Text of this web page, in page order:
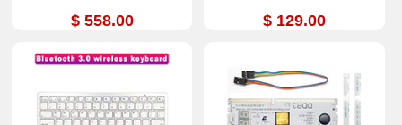
$ 558.00 $ 129.00